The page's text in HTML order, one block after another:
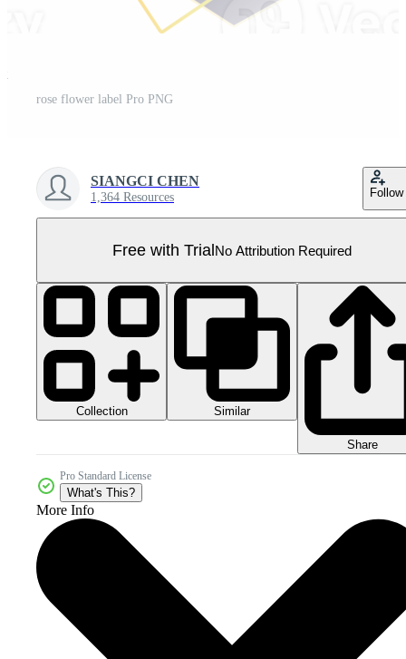
rose flower label Pro PNG
SIANGCI CHEN
1,364 Resources Follow
Free with TrialNo Attribution Required
Collection Similar
Share
Pro Standard License
What's This?
More Info